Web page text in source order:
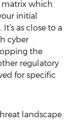
matrix which
initial
as close to a
cyber
the
regulatory
for specific
landscape.